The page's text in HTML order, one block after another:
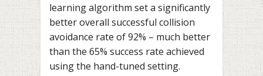
learning algorithm set a significantly
better overall successful collision
avoidance rate of 92% – much better
than the 65% success rate achieved
using the hand-tuned setting.